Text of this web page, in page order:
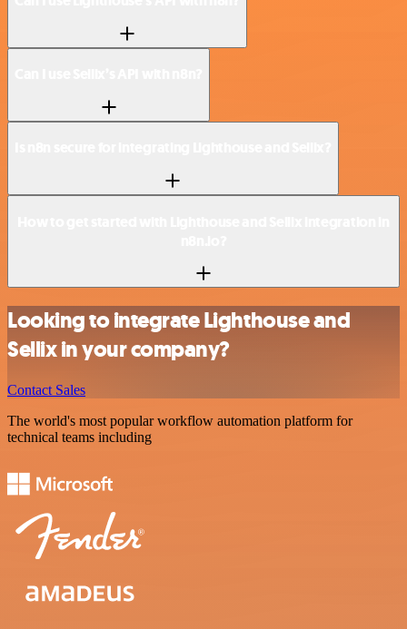
Looking to integrate Lighthouse and
Sellix in your company?
Contact Sales
The world's most popular workflow automation platform for
technical teams including